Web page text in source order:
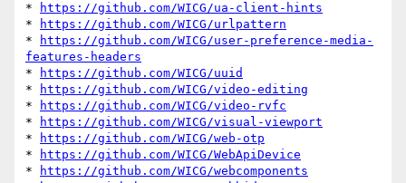
*
https://github.com/WICG/ua-client-hints
*
https://github.com/WICG/urlpattern
*
https://github.com/WICG/user-preference-media-
features-headers
*
https://github.com/WICG/uuid
*
https://github.com/WICG/video-editing
*
https://github.com/WICG/video-rvfc
*
https://github.com/WICG/visual-viewport
*
https://github.com/WICG/web-otp
*
https://github.com/WICG/WebApiDevice
*
https://github.com/WICG/webcomponents